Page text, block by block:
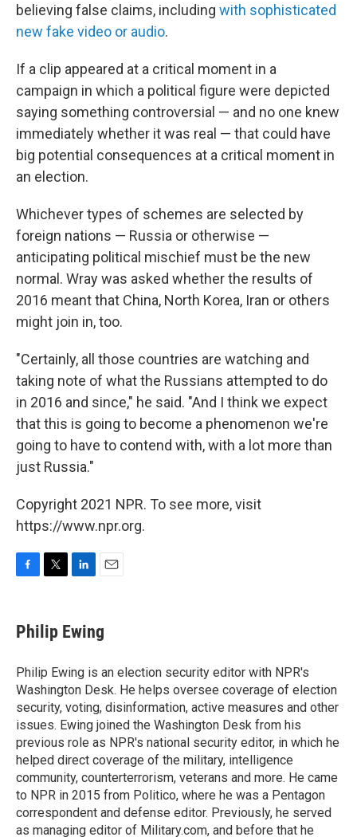
believing false claims, including with sophisticated
new fake video or audio.
If a clip appeared at a critical moment in a
campaign in which a political figure were depicted
saying something controversial — and no one knew
immediately whether it was real — that could have
big potential consequences at a critical moment in
an election.
Whichever types of schemes are selected by
foreign nations — Russia or otherwise —
anticipating political mischief must be the new
normal. Wray was asked whether the results of
2016 meant that China, North Korea, Iran or others
might join in, too.
"Certainly, all those countries are watching and
taking note of what the Russians attempted to do
in 2016 and since," he said. "And I think we expect
that this is going to become a phenomenon we're
going to have to contend with, with a lot more than
just Russia."
Copyright 2021 NPR. To see more, visit
https://www.npr.org.
F
e
b
o
k
T
t
t
r
L
k
e
I
n
E
i
l
Philip Ewing
Philip Ewing is an election security editor with NPR's
Washington Desk. He helps oversee coverage of election
security, voting, disinformation, active measures and other
issues. Ewing joined the Washington Desk from his
previous role as NPR's national security editor, in which he
helped direct coverage of the military, intelligence
community, counterterrorism, veterans and more. He came
to NPR in 2015 from Politico, where he was a Pentagon
correspondent and defense editor. Previously, he served
as managing editor of Military.com, and before that he